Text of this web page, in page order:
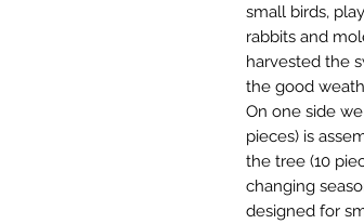
small birds,
rabbits and
harvested the
the good
On one side
pieces) is
the tree (10
changing
designed for